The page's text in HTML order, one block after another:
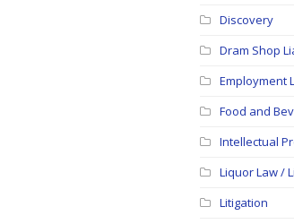
Discovery
Dram Shop
Employment
Food and
Intellectual
Liquor Law /
Litigation